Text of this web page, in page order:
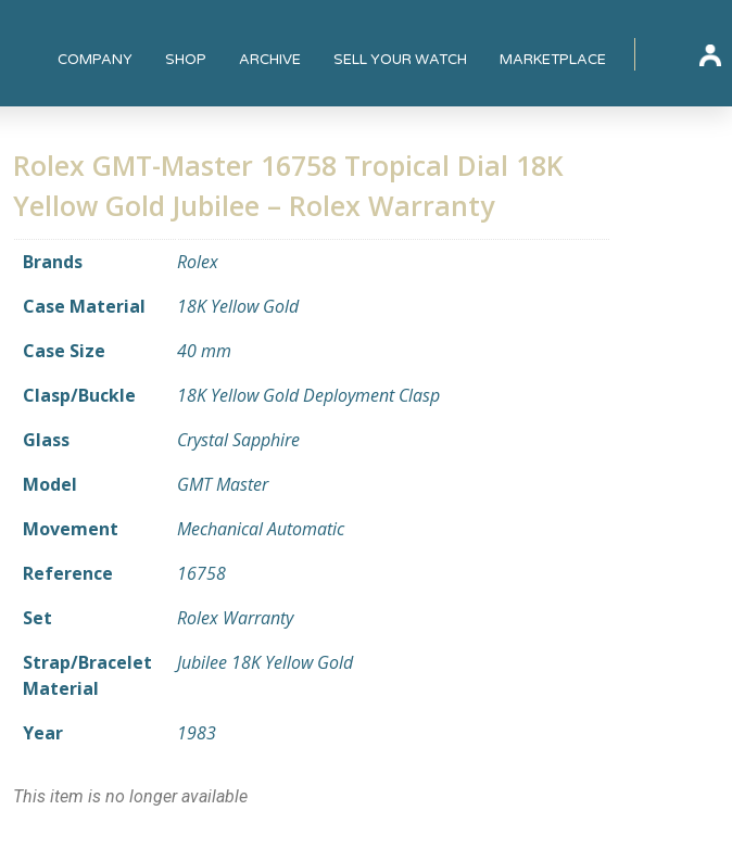
COMPANY SHOP ARCHIVE SELL YOUR WATCH MARKETPLACE
Rolex GMT-Master 16758 Tropical Dial 18K
Yellow Gold Jubilee – Rolex Warranty
Brands
Rolex
Case Material
18K Yellow Gold
Case Size
40 mm
Clasp/Buckle
18K Yellow Gold Deployment Clasp
Glass
Crystal Sapphire
Model
GMT Master
Movement
Mechanical Automatic
Reference
16758
Set
Rolex Warranty
Strap/Bracelet
Material
Jubilee 18K Yellow Gold
Year 1983
This item is no longer available